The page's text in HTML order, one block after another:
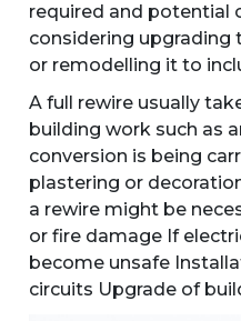
required and potential
considering upgrading
or remodelling it to
A full rewire usually
building work such as
conversion is being
plastering or
a rewire might be
or fire damage If
become unsafe
circuits Upgrade of